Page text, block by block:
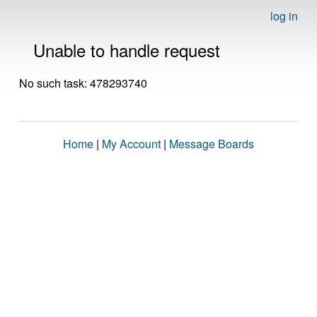
log in
Unable to handle request
No such task: 478293740
Home | My Account | Message Boards